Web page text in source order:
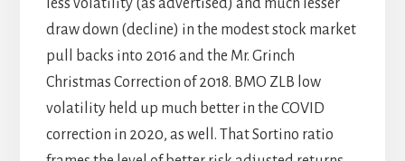
less volatility (as advertised) and much lesser
draw down (decline) in the modest stock market
pull backs into 2016 and the Mr. Grinch
Christmas Correction of 2018. BMO ZLB low
volatility held up much better in the COVID
correction in 2020, as well. That Sortino ratio